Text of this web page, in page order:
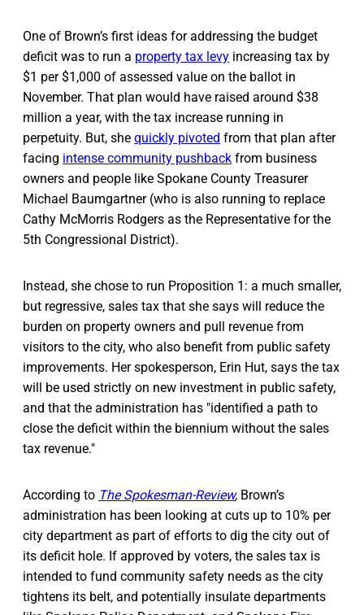
One of Brown’s first ideas for addressing the budget
deficit was to run a property tax levy increasing tax by
$1 per $1,000 of assessed value on the ballot in
November. That plan would have raised around $38
million a year, with the tax increase running in
perpetuity. But, she quickly pivoted from that plan after
facing intense community pushback from business
owners and people like Spokane County Treasurer
Michael Baumgartner (who is also running to replace
Cathy McMorris Rodgers as the Representative for the
5th Congressional District).
Instead, she chose to run Proposition 1: a much smaller,
but regressive, sales tax that she says will reduce the
burden on property owners and pull revenue from
visitors to the city, who also benefit from public safety
improvements. Her spokesperson, Erin Hut, says the tax
will be used strictly on new investment in public safety,
and that the administration has "identified a path to
close the deficit within the biennium without the sales
tax revenue."
According to The Spokesman-Review, Brown’s
administration has been looking at cuts up to 10% per
city department as part of efforts to dig the city out of
its deficit hole. If approved by voters, the sales tax is
intended to fund community safety needs as the city
tightens its belt, and potentially insulate departments